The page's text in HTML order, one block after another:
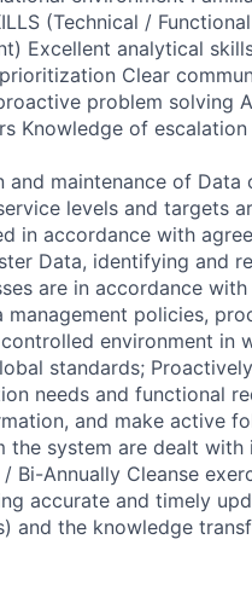
(Technical /
Excellent analytical
Clear
problem solving
Knowledge of
and maintenance of
levels and targets
in accordance with
Data, identifying and
are in accordance
policies,
environment in
standards;
needs and functional
and make active
system are dealt with
Bi-Annually Cleanse
accurate and timely
and the knowledge